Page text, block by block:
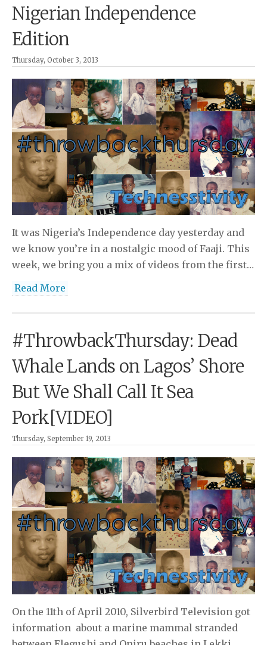
Nigerian Independence
Edition
Thursday, October 3, 2013
It was Nigeria’s Independence day yesterday and
we know you’re in a nostalgic mood of Faaji. This
week, we bring you a mix of videos from the first…
Read More
#ThrowbackThursday: Dead
Whale Lands on Lagos’ Shore
But We Shall Call It Sea
Pork[VIDEO]
Thursday, September 19, 2013
On the 11th of April 2010, Silverbird Television got
information about a marine mammal stranded